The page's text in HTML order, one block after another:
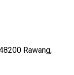
Rawang,